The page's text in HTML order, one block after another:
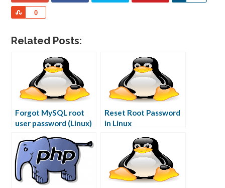
0
Share
Related Posts:
Forgot MySQL root
user password (Linux)
Reset Root Password
in Linux